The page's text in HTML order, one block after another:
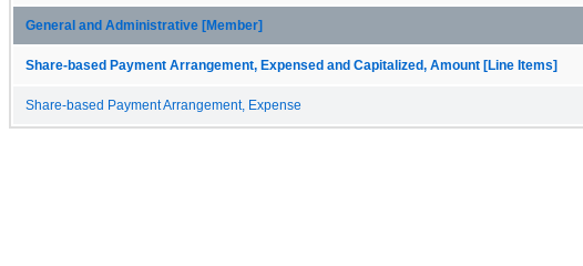
General and Administrative [Member]
Share-based Payment Arrangement, Expensed and Capitalized, Amount [Line Items]
Share-based Payment Arrangement, Expense